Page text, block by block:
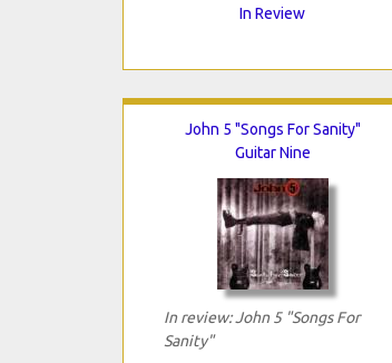
In Review
John 5 "Songs For Sanity"
Guitar Nine
In review: John 5 "Songs For
Sanity"